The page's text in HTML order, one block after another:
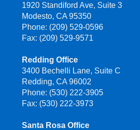
1920 Standiford Ave, Suite 3
Modesto, CA 95350
Phone: (209) 529-0596
Fax: (209) 529-9571
Redding Office
3400 Bechelli Lane, Suite C
Redding, CA 96002
Phone: (530) 222-3905
Fax: (530) 222-3973
Santa Rosa Office